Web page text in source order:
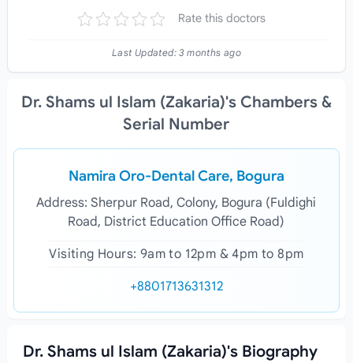
Rate this doctors
Last Updated:3 months ago
Dr. Shams ul Islam (Zakaria)'s Chambers &
Serial Number
Namira Oro-Dental Care, Bogura
Address: Sherpur Road, Colony, Bogura (Fuldighi
Road, District Education Office Road)
Visiting Hours: 9am to 12pm & 4pm to 8pm
+8801713631312
Dr. Shams ul Islam (Zakaria)'s Biography